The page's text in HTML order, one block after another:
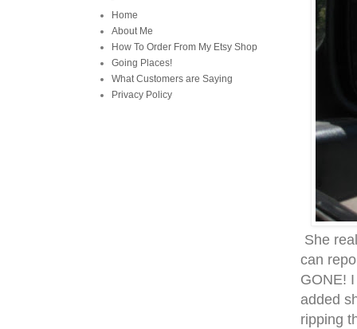
She
can
GONE!
added
ripping
Home
About Me
How To Order From My Etsy Shop
Going Places!
What Customers are Saying
Privacy Policy